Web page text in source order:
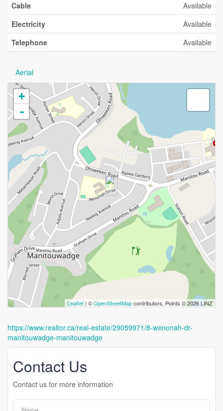
Cable
Available
Electricity
Available
Telephone
Available
Aerial
+
-
Leaflet | ©OpenStreetMapcontributors, Points © 2026 LINZ
https://www.realtor.ca/real-estate/29059971/8-wenonah-dr-
manitouwadge-manitouwadge
Contact Us
Contact us for more information